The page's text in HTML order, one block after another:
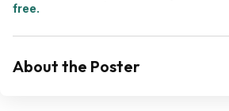
free.
About the Poster